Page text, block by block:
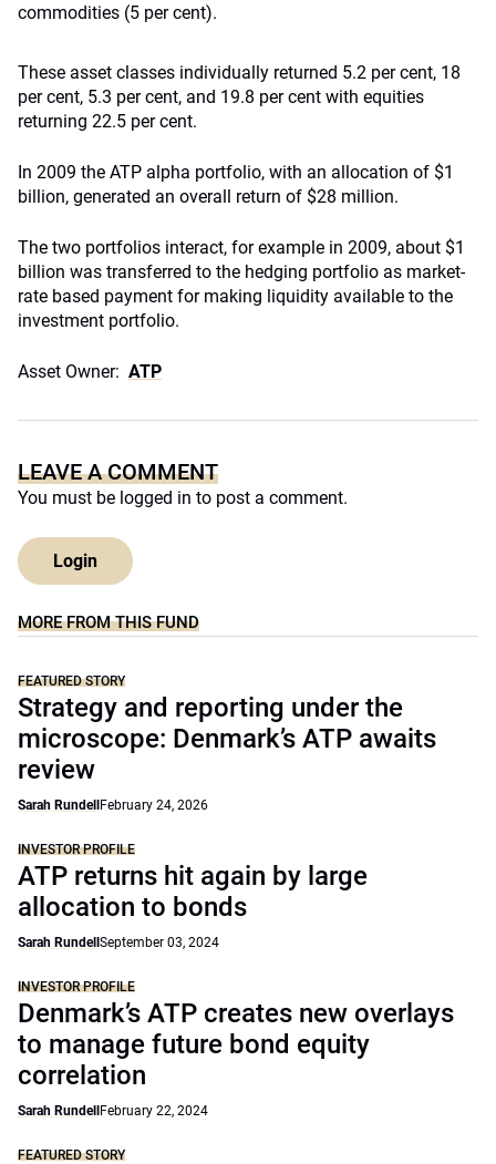
commodities (5 per cent).
These asset classes individually returned 5.2 per cent, 18
per cent, 5.3 per cent, and 19.8 per cent with equities
returning 22.5 per cent.
In 2009 the ATP alpha portfolio, with an allocation of $1
billion, generated an overall return of $28 million.
The two portfolios interact, for example in 2009, about $1
billion was transferred to the hedging portfolio as market-
rate based payment for making liquidity available to the
investment portfolio.
Asset Owner: ATP
LEAVE A COMMENT
You must be logged in to post a comment.
Login
MORE FROM THIS FUND
FEATURED STORY
Strategy and reporting under the
microscope: Denmark’s ATP awaits
review
Sarah Rundell February 24, 2026
INVESTOR PROFILE
ATP returns hit again by large
allocation to bonds
Sarah Rundell September 03, 2024
INVESTOR PROFILE
Denmark’s ATP creates new overlays
to manage future bond equity
correlation
Sarah Rundell February 22, 2024
FEATURED STORY